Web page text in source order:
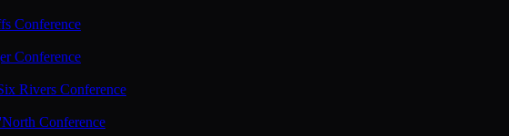
Conference
Conference
Rivers Conference
Conference